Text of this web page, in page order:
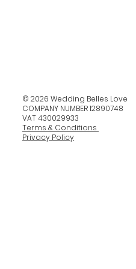
© 2026 Wedding Belles Love
COMPANY NUMBER 12890748
VAT 430029933
Terms & Conditions
Privacy Policy